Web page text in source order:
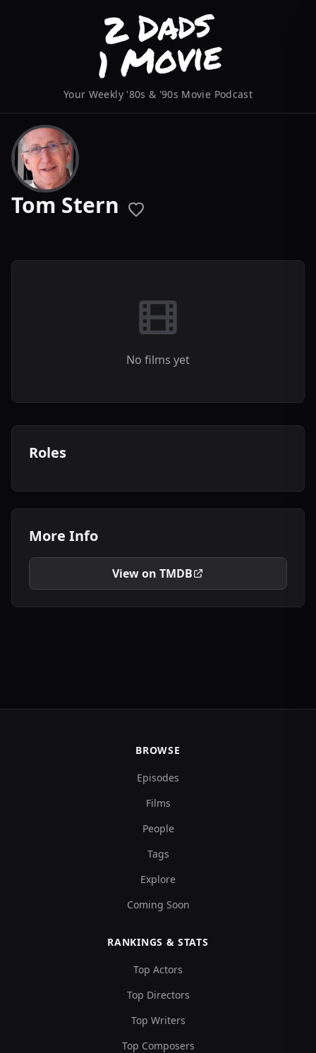
Your Weekly '80s & '90s Movie Podcast
Tom Stern
No films yet
Roles
More Info
View on TMDB
BROWSE
Episodes
Films
People
Tags
Explore
Coming Soon
RANKINGS & STATS
Top Actors
Top Directors
Top Writers
Top Composers